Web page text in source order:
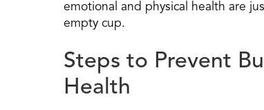
emotional and physical health are
empty cup.
Steps to Prevent
Health